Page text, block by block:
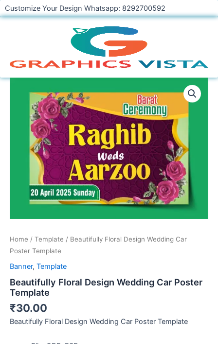
Skip
to
Customize Your Design Whatsapp: 8292700592
Home / Template / Beautifully Floral Design Wedding Car
Poster Template
Banner, Template
Beautifully Floral Design Wedding Car Poster
Template
₹30.00
Beautifully Floral Design Wedding Car Poster Template
Beautifully
Wedding
Template
quantity